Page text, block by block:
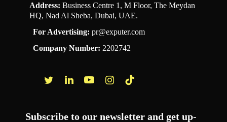
Address: Business Centre 1, M Floor, The Meydan
HQ, Nad Al Sheba, Dubai, UAE.
For Advertising: pr@exputer.com
Company Number: 2202742
Subscribe to our newsletter and get up-